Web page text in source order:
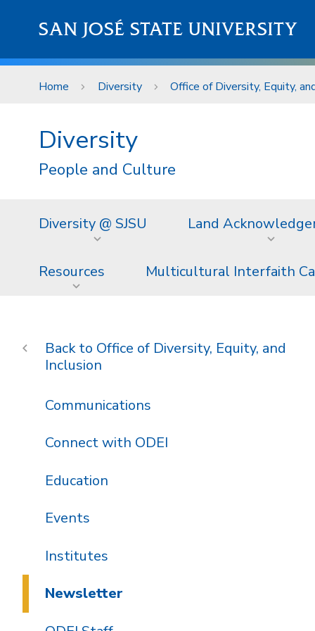
SAN JOSÉ STATE UNIVERSITY
Home Diversity Office of Diversity, Equity,
Diversity
People and Culture
Diversity @ SJSU Land
Resources Multicultural Interfaith
Office of Diversity, Equity, and
Inclusion
Communications
Connect with ODEI
Education
Events
Institutes
Newsletter